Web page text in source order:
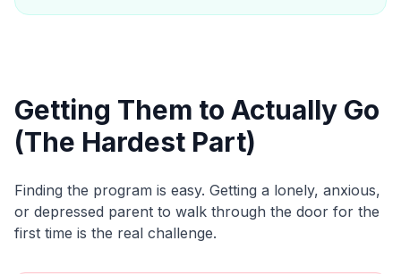
Getting Them to Actually Go
(The Hardest Part)
Finding the program is easy. Getting a lonely, anxious,
or depressed parent to walk through the door for the
first time is the real challenge.